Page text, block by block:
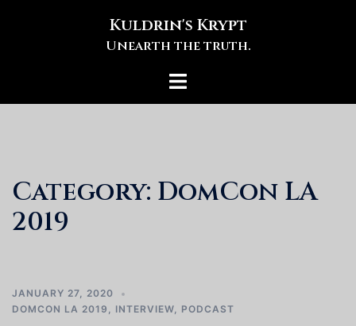
Kuldrin's Krypt
Unearth the truth.
Toggle
Category: DomCon LA
2019
JANUARY 27, 2020
DOMCON LA 2019 , INTERVIEW, PODCAST